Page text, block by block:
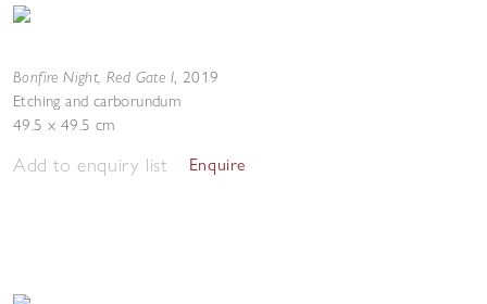
Bonfire Night, Red Gate I, 2019
Etching and carborundum
49.5 x 49.5 cm
Add to enquiry list Enquire